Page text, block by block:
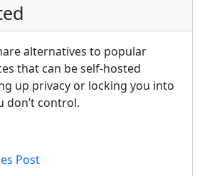
alternatives to popular
that can be self-hosted
up privacy or locking you into
don’t control.
Post